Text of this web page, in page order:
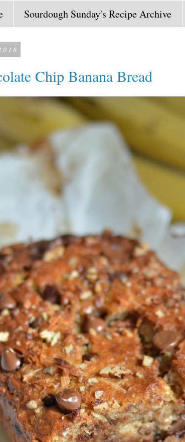
Sourdough Sunday's Recipe Archive
Chip Banana Bread